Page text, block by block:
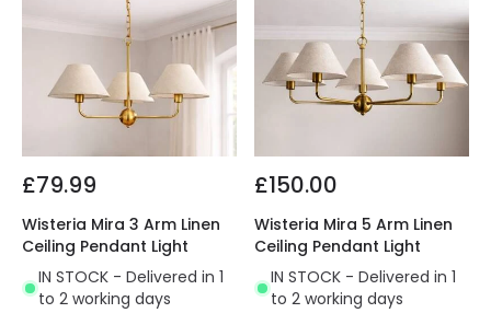
£79.99
Wisteria Mira 3 Arm Linen
Ceiling Pendant Light
IN STOCK - Delivered in 1
to 2 working days
£150.00
Wisteria Mira 5 Arm Linen
Ceiling Pendant Light
IN STOCK - Delivered in 1
to 2 working days